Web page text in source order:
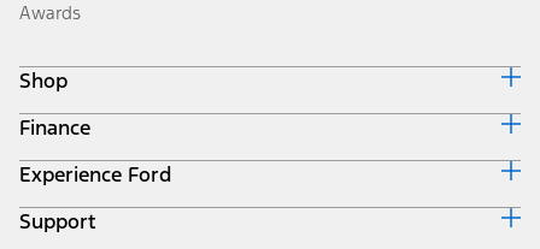
Awards
Shop
Build & Price
Search Inventory
Get a Quote
Trade-In Value
Finance
Ford Credit Home
Why Ford Credit
Finance Options
Experience Ford
Corporate
Support